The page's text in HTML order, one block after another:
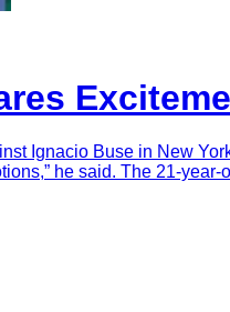
Ignacio Buse in New
he said. The 21-